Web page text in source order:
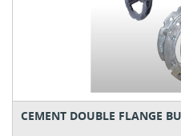
CEMENT DOUBLE FLANGE